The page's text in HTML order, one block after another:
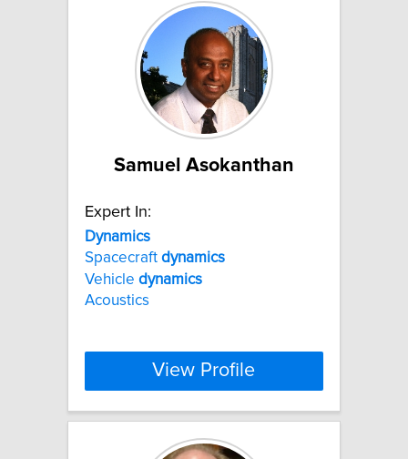
Samuel Asokanthan
Expert In:
Dynamics
Spacecraft dynamics
Vehicle dynamics
Acoustics
View Profile